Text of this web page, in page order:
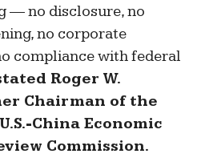
— no disclosure, no
no corporate
compliance with federal
Roger W.
Chairman of the
China Economic
Commission.